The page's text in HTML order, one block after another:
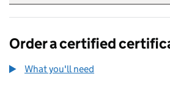
Order a certified
What you'll need